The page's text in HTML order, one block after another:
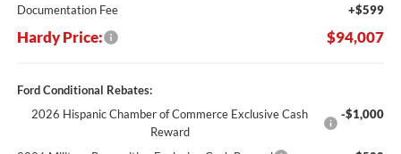
Documentation Fee
+$599
Hardy Price: $94,007
Ford Conditional Rebates:
2026 Hispanic Chamber of Commerce Exclusive Cash
Reward
-$1,000